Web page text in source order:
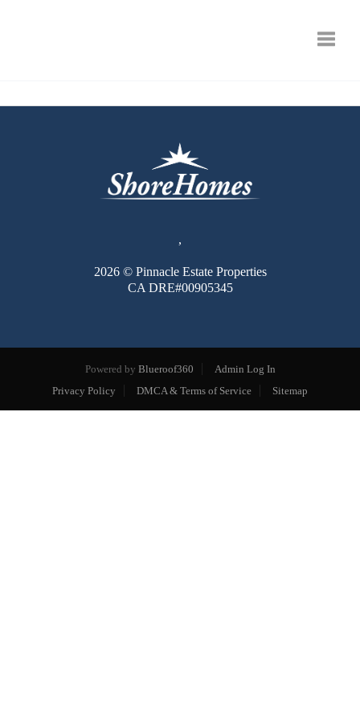
,
2026© Pinnacle Estate Properties
CA DRE#00905345
Powered by Blueroof360
Admin Log In
Privacy Policy
DMCA & Terms of Service Sitemap